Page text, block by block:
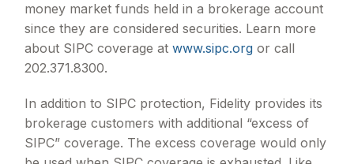
money market funds held in a brokerage account
since they are considered securities. Learn more
about SIPC coverage at www.sipc.org or call
202.371.8300.
In addition to SIPC protection, Fidelity provides its
brokerage customers with additional “excess of
SIPC” coverage. The excess coverage would only